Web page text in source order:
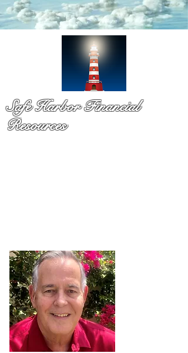
Safe Harbor Financial
Resources